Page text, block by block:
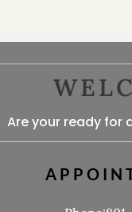
Are your ready for